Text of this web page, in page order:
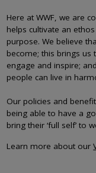
Here at WWF, we are
helps cultivate an
purpose. We believe
become; this brings
engage and inspire;
people can live in
Our policies and
being able to have a
bring their ‘full self’ to
Learn more about our